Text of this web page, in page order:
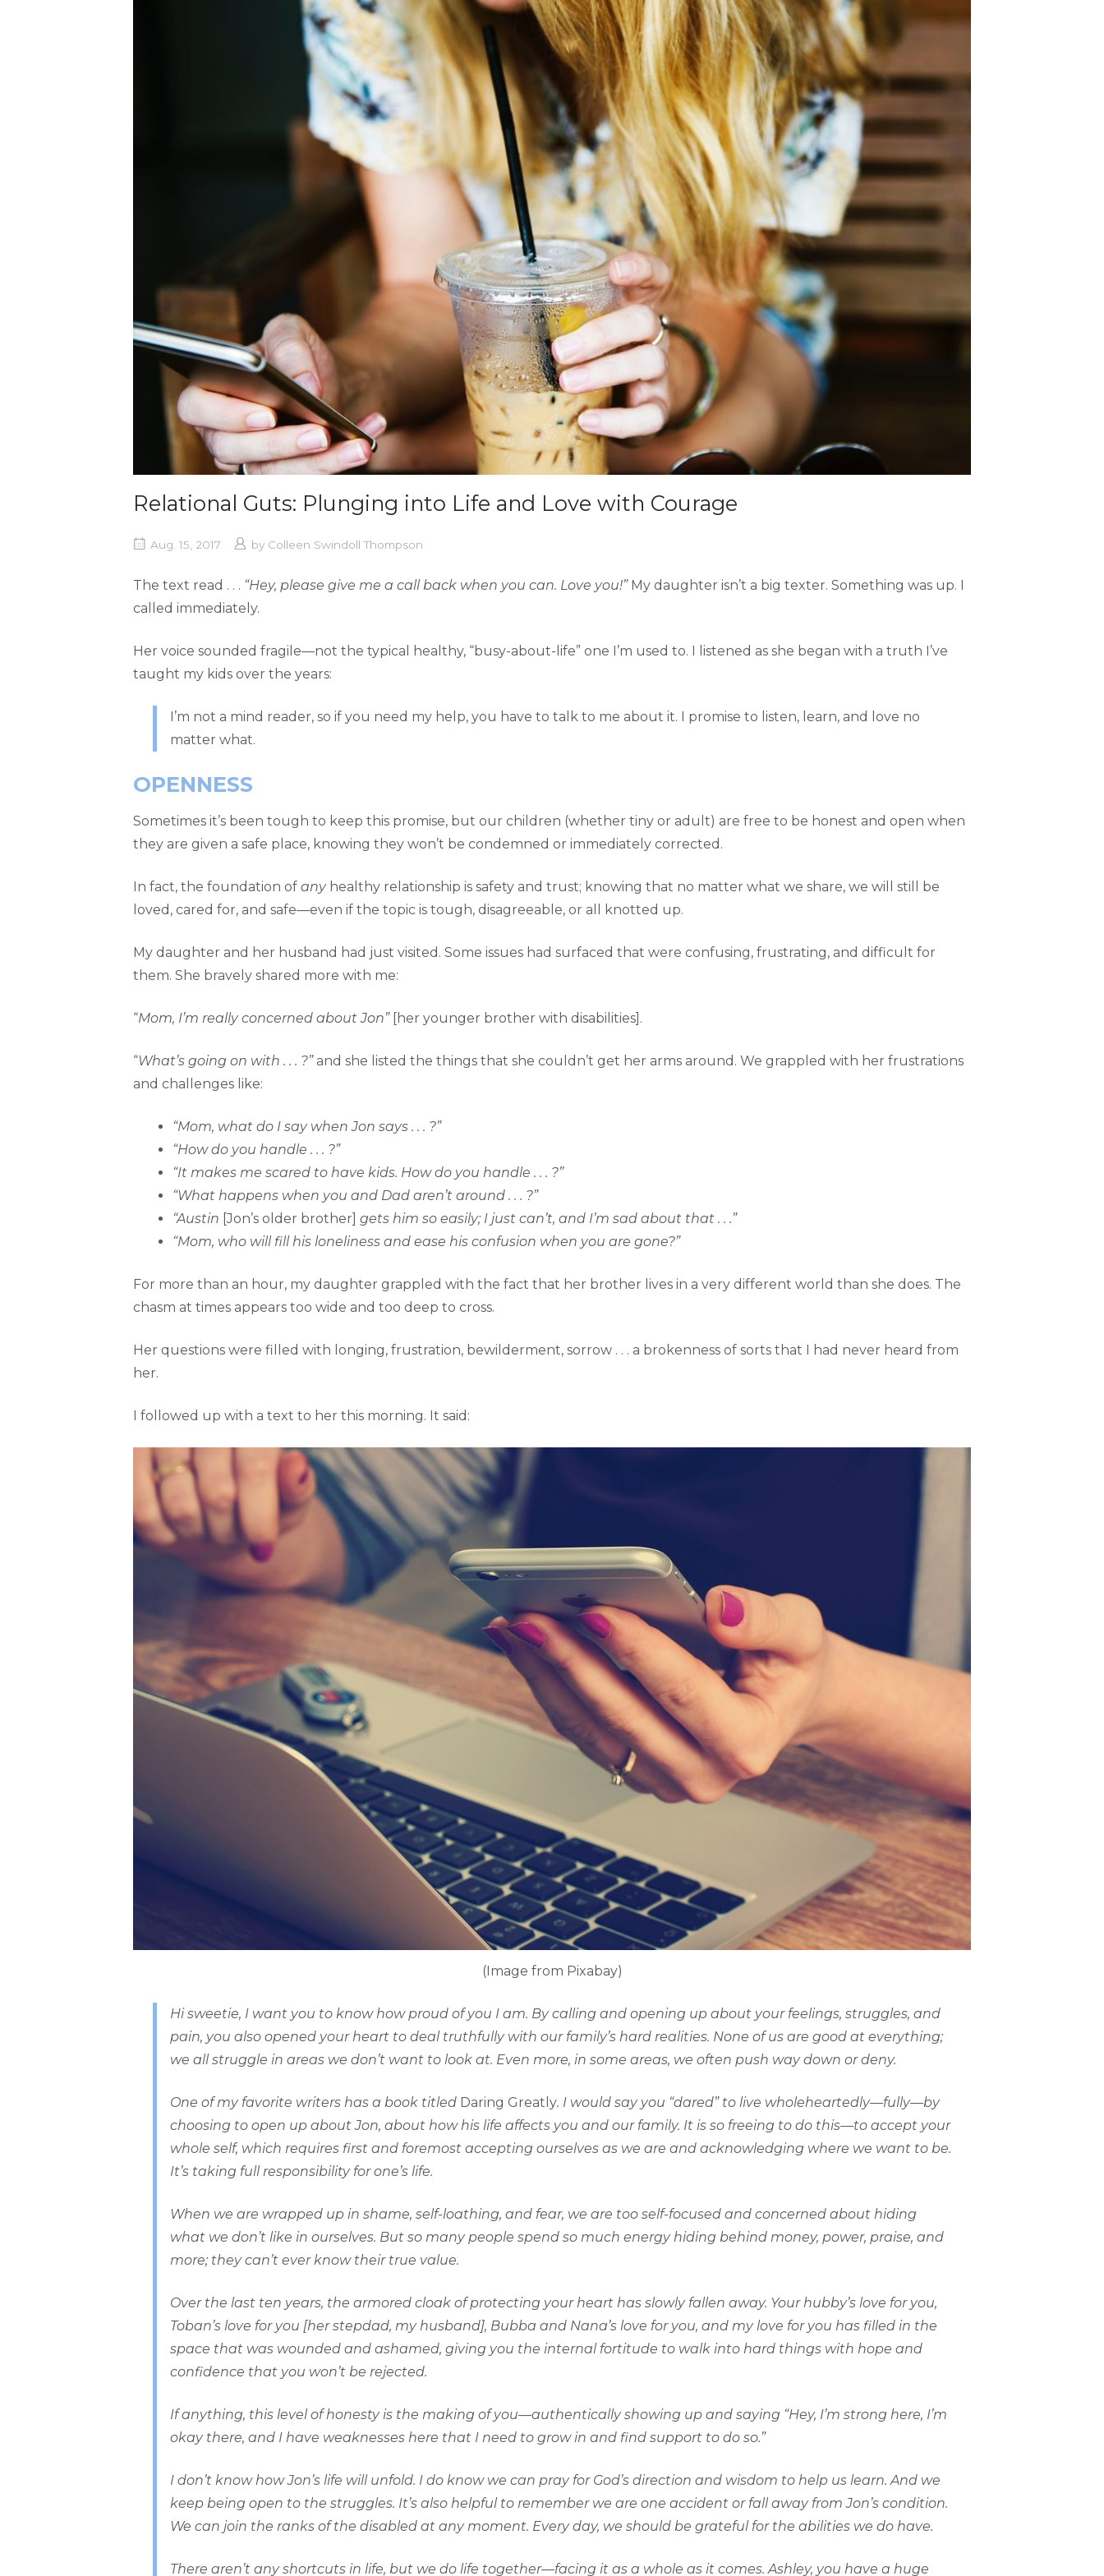
Relational Guts: Plunging into Life and Love with Courage
Aug. 15, 2017 by Colleen Swindoll Thompson
The text read . . . “Hey, please give me a call back when you can. Love you!” My daughter isn’t a big texter. Something was up. I
called immediately.
Her voice sounded fragile—not the typical healthy, “busy-about-life” one I’m used to. I listened as she began with a truth I’ve
taught my kids over the years:
I’m not a mind reader, so if you need my help, you have to talk to me about it. I promise to listen, learn, and love no
matter what.
OPENNESS
Sometimes it’s been tough to keep this promise, but our children (whether tiny or adult) are free to be honest and open when
they are given a safe place, knowing they won’t be condemned or immediately corrected.
In fact, the foundation of anyhealthy relationship is safety and trust; knowing that no matter what we share, we will still be
loved, cared for, and safe—even if the topic is tough, disagreeable, or all knotted up.
My daughter and her husband had just visited. Some issues had surfaced that were confusing, frustrating, and difficult for
them. She bravely shared more with me:
“Mom, I’m really concerned about Jon” [her younger brother with disabilities].
“What’s going on with . . . ?”and she listed the things that she couldn’t get her arms around. We grappled with her frustrations
and challenges like:
“Mom, what do I say when Jon says . . . ?”
“How do you handle . . . ?”
“It makes me scared to have kids. How do you handle . . . ?”
“What happens when you and Dad aren’t around . . . ?”
“Austin [Jon’s older brother] gets him so easily; I just can’t, and I’m sad about that . . .”
“Mom, who will fill his loneliness and ease his confusion when you are gone?”
For more than an hour, my daughter grappled with the fact that her brother lives in a very different world than she does. The
chasm at times appears too wide and too deep to cross.
Her questions were filled with longing, frustration, bewilderment, sorrow . . . a brokenness of sorts that I had never heard from
her.
I followed up with a text to her this morning. It said:
(Image from Pixabay)
Hi sweetie, I want you to know how proud of you I am. By calling and opening up about your feelings, struggles, and
pain, you also opened your heart to deal truthfully with our family’s hard realities. None of us are good at everything;
we all struggle in areas we don’t want to look at. Even more, in some areas, we often push way down or deny.
One of my favorite writers has a book titled Daring Greatly. I would say you “dared” to live wholeheartedly—fully—by
choosing to open up about Jon, about how his life affects you and our family. It is so freeing to do this—to accept your
whole self, which requires first and foremost accepting ourselves as we are and acknowledging where we want to be.
It’s taking full responsibility for one’s life.
When we are wrapped up in shame, self-loathing, and fear, we are too self-focused and concerned about hiding
what we don’t like in ourselves. But so many people spend so much energy hiding behind money, power, praise, and
more; they can’t ever know their true value.
Over the last ten years, the armored cloak of protecting your heart has slowly fallen away. Your hubby’s love for you,
Toban’s love for you [her stepdad, my husband], Bubba and Nana’s love for you, and my love for you has filled in the
space that was wounded and ashamed, giving you the internal fortitude to walk into hard things with hope and
confidence that you won’t be rejected.
If anything, this level of honesty is the making of you—authentically showing up and saying “Hey, I’m strong here, I’m
okay there, and I have weaknesses here that I need to grow in and find support to do so.”
I don’t know how Jon’s life will unfold. I do know we can pray for God’s direction and wisdom to help us learn. And we
keep being open to the struggles. It’s also helpful to remember we are one accident or fall away from Jon’s condition.
We can join the ranks of the disabled at any moment. Every day, we should be grateful for the abilities we do have.
There aren’t any shortcuts in life, but we do life together—facing it as a whole as it comes. Ashley, you have a huge